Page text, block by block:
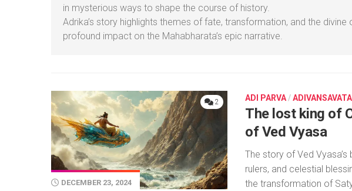
in mysterious ways to shape the course of history.
Adrika’s story highlights themes of fate, transformation, and the
profound impact on the Mahabharata’s epic narrative.
2
DECEMBER 23, 2024
ADI PARVA /
The lost king of
of Ved Vyasa
The story of Ved
rulers, and celestial
the transformation of